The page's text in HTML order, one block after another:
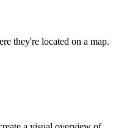
they're located on a map.